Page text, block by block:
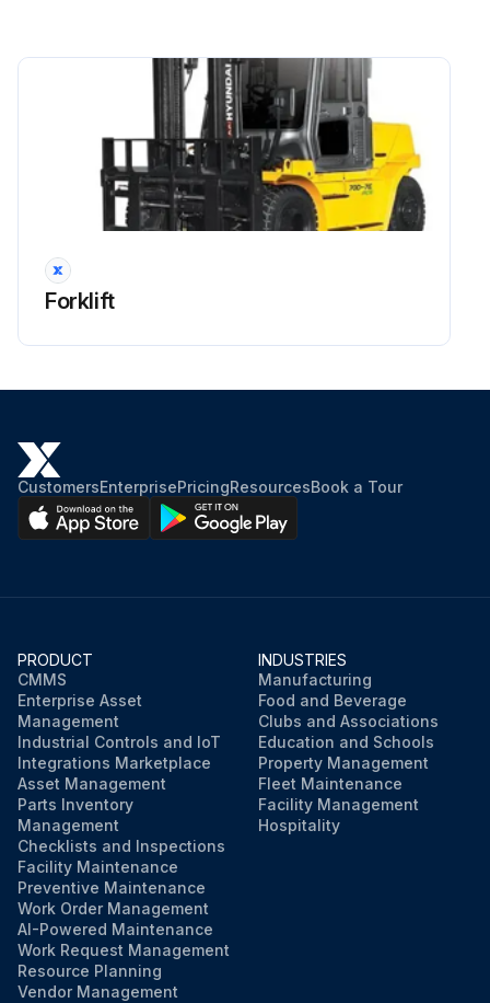
Brake hose or tube
Every 1 years: Master cylinder and wheel cylinder caps dust seals
Run this procedure
2000 Hourly Forklift Maintenance
Bleed the air after checking the oil level as below;
Start engine.
Recheck oil level.
Radiator coolant Replace
Run this procedure
Forklift
CustomersEnterprisePricingResourcesBook a Tour
PRODUCT
CMMS
Enterprise Asset
Management
Industrial Controls and IoT
Integrations Marketplace
Asset Management
Parts Inventory
Management
Checklists and Inspections
Facility Maintenance
Preventive Maintenance
Work Order Management
AI-Powered Maintenance
Work Request Management
Resource Planning
Vendor Management
INDUSTRIES
Manufacturing
Food and Beverage
Clubs and Associations
Education and Schools
Property Management
Fleet Maintenance
Facility Management
Hospitality